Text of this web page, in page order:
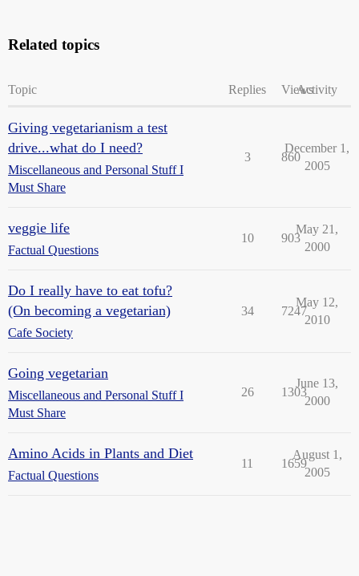
Related topics
Topic Replies ViewsActivity
Giving vegetarianism a test
drive...what do I need?
Miscellaneous and Personal Stuff I
Must Share
3 860
December 1,
2005
veggie life
Factual Questions
10 903
May 21,
2000
Do I really have to eat tofu?
(On becoming a vegetarian)
Cafe Society
34 7247
May 12,
2010
Going vegetarian
Miscellaneous and Personal Stuff I
Must Share
26 1303
June 13,
2000
Amino Acids in Plants and Diet
Factual Questions
11 1659
August 1,
2005